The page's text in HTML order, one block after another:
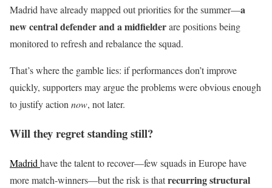
Madrid have already mapped out priorities for the summer—a
new central defender and a midfielderare positions being
monitored to refresh and rebalance the squad.
That’s where the gamble lies: if performances don’t improve
quickly, supporters may argue the problems were obvious enough
to justify action now, not later.
Will they regret standing still?
Madrid have the talent to recover—few squads in Europe have
more match-winners—but the risk is thatrecurring structural